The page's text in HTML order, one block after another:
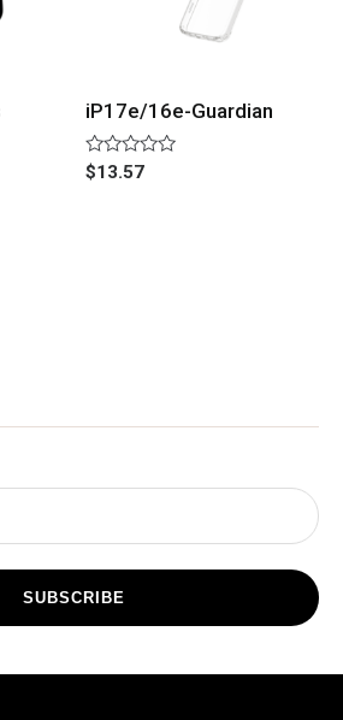
iP17e/16e-Guardian
Rated
0
$13.57
SUBSCRIBE